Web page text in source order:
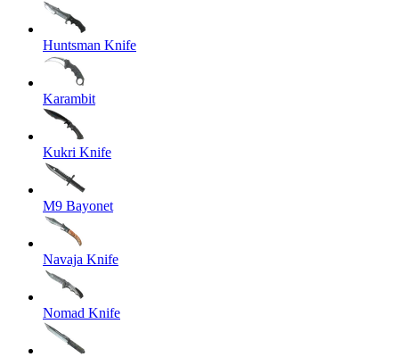
Huntsman Knife
Karambit
Kukri Knife
M9 Bayonet
Navaja Knife
Nomad Knife